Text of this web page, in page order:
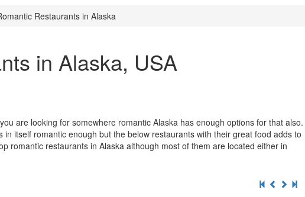
Restaurants in Alaska
in Alaska, USA
are looking for somewhere romantic Alaska has enough options for that also.
itself romantic enough but the below restaurants with their great food adds to
romantic restaurants in Alaska although most of them are located either in